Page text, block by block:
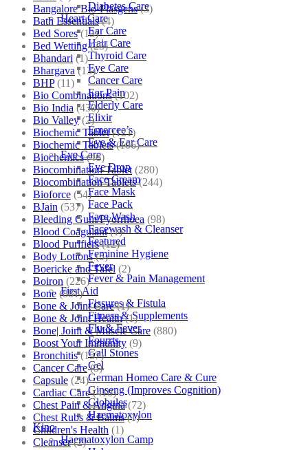
Diabetes Care
Heart Care
Ear Care
Hair Care
Thyroid Care
Eye Care
Cancer Care
Ear Pain
Elderly Care
Elixir
Emercee’s
Eye & Ear Care
Eye Care
Eye Drop
Face Cream
Face Mask
Face Pack
Face Wash
Facewash & Cleanser
Featured
Feminine Hygiene
Fever
Fever & Pain Management
First Aid
Fissures & Fistula
Fitness & Supplements
Flu & Fever
Fourrts
Gall Stones
Gel
German Homeo Care & Cure
Ginseng (Improves Cognition)
Globules
Haematoxylon
Kino
Haematoxylon Camp
Bangalore Bio-Plasgens (3)
Bath Essentials (4)
Bed Sores (13)
Bed Wetting (25)
Bhandari (1)
Bhargava (13)
BHP (11)
Bio Combinations (102)
Bio India (430)
Bio Valley (2)
Biochemic Tablet (121)
Biochemic Tablets (106)
Biochemics (46)
Biocombination Tablet (280)
Biocombination Tablets (244)
Bioforce (54)
BJain (537)
Bleeding Gum/Pyorrhoea (98)
Blood Coagulant (1)
Blood Purifiers (12)
Body Lotions (5)
Boericke and Tafel (2)
Boiron (226)
Bone (881)
Bone & Joint Care (1)
Bone & Joint Health (1)
Bone| Joint & Muscle Care (880)
Boost Your Immunity (9)
Bronchitis (157)
Cancer Care (5)
Capsule (24)
Cardiac Care (410)
Chest Pain & Angina (72)
Chest Rubs & Balms (1)
Children's Health (1)
Cleanser (2)